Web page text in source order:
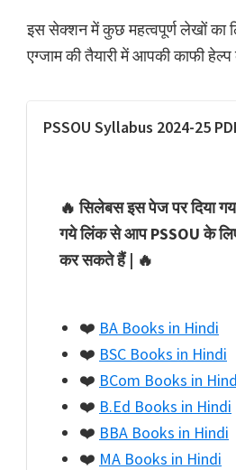
इस सेक्शन में कुछ महत्वपूर्ण लेखों का
एग्जाम की तैयारी में आपकी काफी
PSSOU Syllabus 2024-25
🔥 सिलेबस इस पेज पर दिया
गये लिंक से आप PSSOU के
कर सकते हैं | 🔥
❤️ BA Books in Hindi
❤️ BSC Books in Hindi
❤️ BCom Books in
❤️ B.Ed Books in Hindi
❤️ BBA Books in Hindi
❤️ MA Books in Hindi